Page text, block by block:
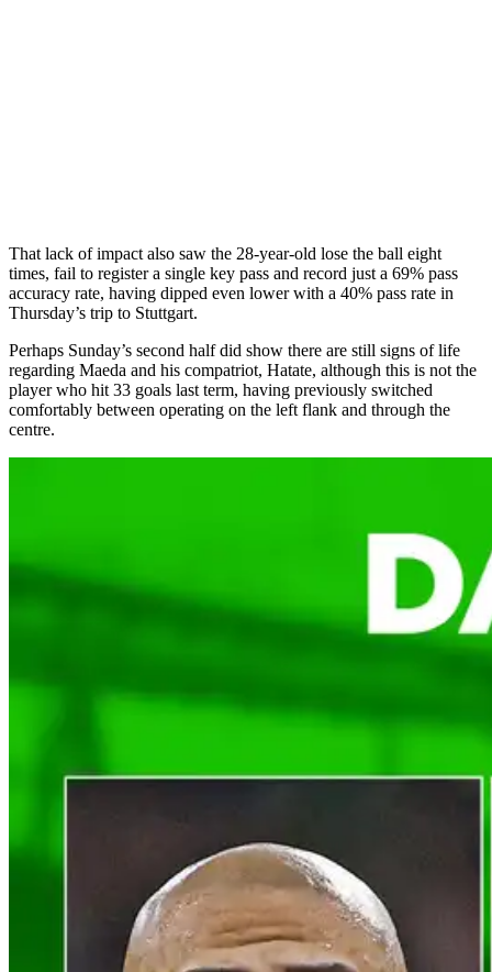
That lack of impact also saw the 28-year-old lose the ball eight
times, fail to register a single key pass and record just a 69% pass
accuracy rate, having dipped even lower with a 40% pass rate in
Thursday’s trip to Stuttgart.
Perhaps Sunday’s second half did show there are still signs of life
regarding Maeda and his compatriot, Hatate, although this is not the
player who hit 33 goals last term, having previously switched
comfortably between operating on the left flank and through the
centre.